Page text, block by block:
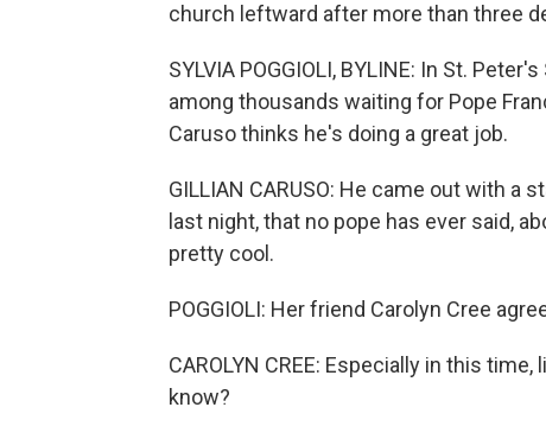
church leftward after more than three
SYLVIA POGGIOLI, BYLINE: In St.
among thousands waiting for Pope
Caruso thinks he's doing a great job.
GILLIAN CARUSO: He came out with a
last night, that no pope has ever said,
pretty cool.
POGGIOLI: Her friend Carolyn Cree
CAROLYN CREE: Especially in this
know?